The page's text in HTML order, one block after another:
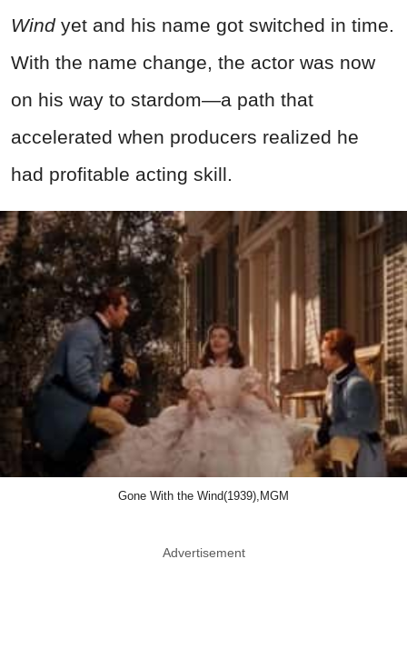
Windyet and his name got switched in time.
With the name change, the actor was now
on his way to stardom—a path that
accelerated when producers realized he
had profitable acting skill.
Gone With the Wind(1939),MGM
Advertisement